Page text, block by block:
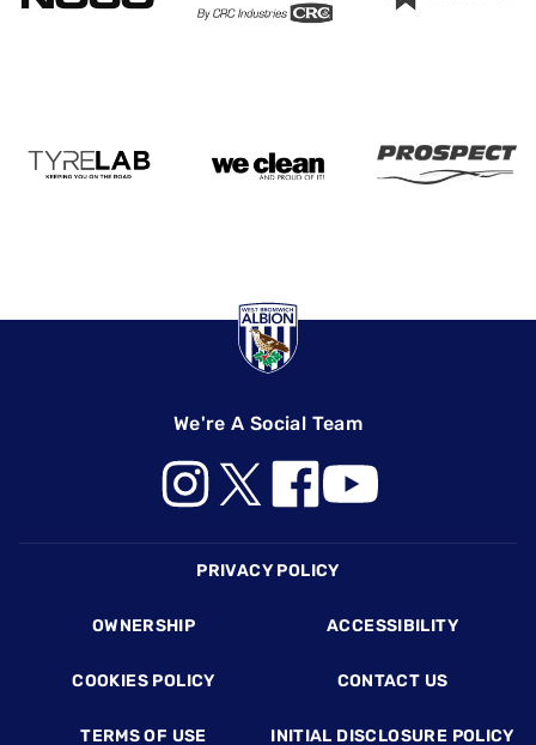
We're A Social Team
PRIVACY POLICY
OWNERSHIP ACCESSIBILITY
COOKIES POLICY CONTACT US
TERMS OF USE INITIAL DISCLOSURE POLICY